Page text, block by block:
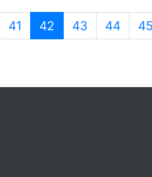
41 42 (current)
43 44